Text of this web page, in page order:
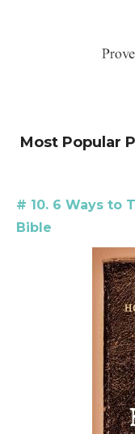
Most Popular
# 10. 6 Ways to
Bible